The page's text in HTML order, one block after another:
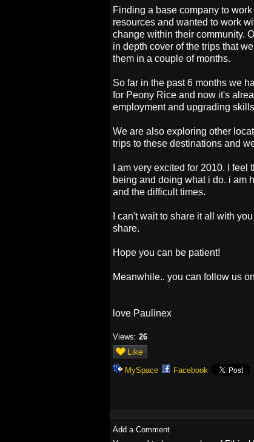
Finding a base company to
resources and wanted to work
change within their community.
in depth cover of the trips that
them in a couple of months.
So far in the past 6 months we
for Peony Rice and now it's
employment and upgrading
We are also exploring other
trips to these destinations and
I am very excited for 2010. I
being and doing what i do. i am
and the difficult times.
I can't wait to share it all with
share.
Hope you can be patient!
Meanwhile.. you can follow us on
love Paulinex
Views: 26
Like
MySpace Facebook
Add a Comment